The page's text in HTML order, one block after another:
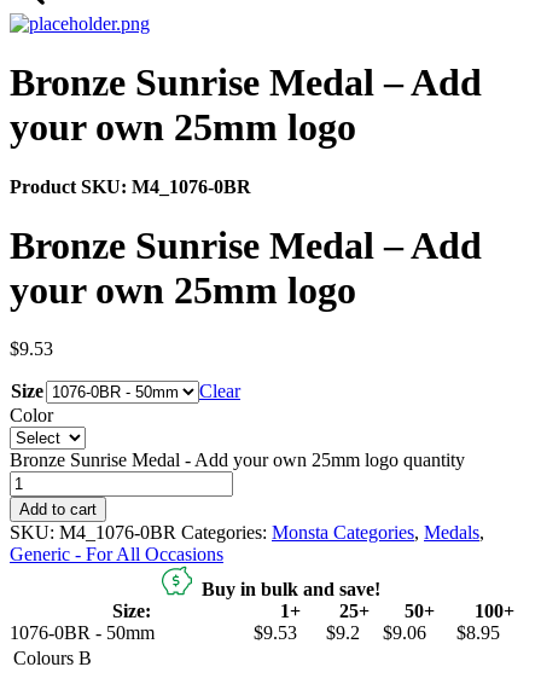
Bronze Sunrise Medal – Add
your own 25mm logo
Product SKU: M4_1076-0BR
Bronze Sunrise Medal – Add
your own 25mm logo
$9.53
Size
Clear
Color
Bronze Sunrise Medal - Add your own 25mm logo quantity
Add to cart
SKU: M4_1076-0BR Categories: Monsta Categories, Medals,
Generic - For All Occasions
Buy in bulk and save!
Size:
1+ 25+ 50+
100+
1076-0BR - 50mm
$9.53 $9.2 $9.06
$8.95
Colours B